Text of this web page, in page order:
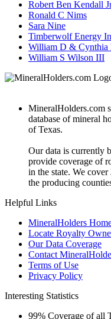
Robert Ben Kendall
Ronald C Nims
Sara Nine
Timberwolf Energy
William D & Cynthia
William S Wilson III
MineralHolders.com
database of mineral
of Texas.
Our data is currently
provide coverage of
in the state. We
the producing
Helpful Links
MineralHolders
Locate Royalty
Our Data Coverage
Contact
Terms of Use
Privacy Policy
Interesting Statistics
99% Coverage of all